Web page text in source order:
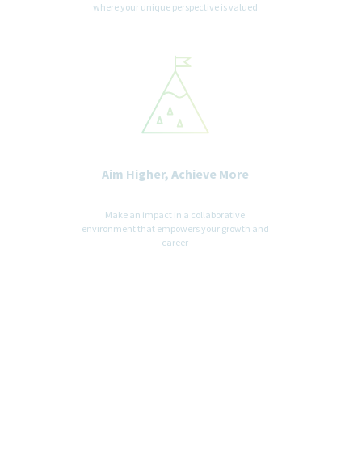
where your unique perspective is valued
Aim Higher, Achieve More
Make an impact in a collaborative
environment that empowers your growth and
career